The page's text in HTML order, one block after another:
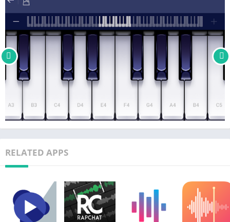
and many others….
Feedback
Yokee Music is the developer of Yokee Karaoke Free, Yokee
Piano Free, and Yokee Guitar Free. We’re always trying to make
our Piano game app better so if you have questions or
suggestions, please share them with us! support@yokee.tv
RELATED APPS